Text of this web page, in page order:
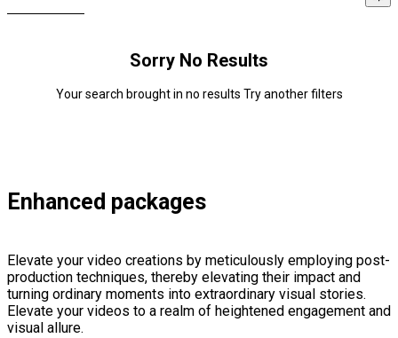
Sorry No Results
Your search brought in no results Try another filters
Enhanced packages
Elevate your video creations by meticulously employing post-
production techniques, thereby elevating their impact and
turning ordinary moments into extraordinary visual stories.
Elevate your videos to a realm of heightened engagement and
visual allure.